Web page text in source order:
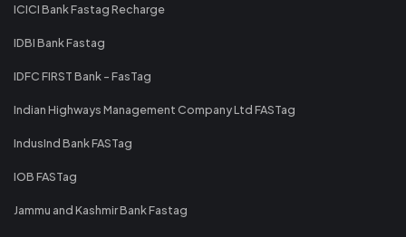
ICICI Bank Fastag Recharge
IDBI Bank Fastag
IDFC FIRST Bank - FasTag
Indian Highways Management Company Ltd FASTag
IndusInd Bank FASTag
IOB FASTag
Jammu and Kashmir Bank Fastag